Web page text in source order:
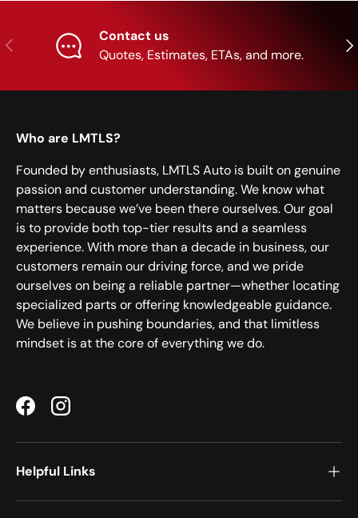
Previous
Contact us
Quotes, Estimates, ETAs, and more.
Who are LMTLS?
Founded by enthusiasts, LMTLS Auto is built on genuine
passion and customer understanding. We know what
matters because we’ve been there ourselves. Our goal
is to provide both top-tier results and a seamless
experience. With more than a decade in business, our
customers remain our driving force, and we pride
ourselves on being a reliable partner—whether locating
specialized parts or offering knowledgeable guidance.
We believe in pushing boundaries, and that limitless
mindset is at the core of everything we do.
FacebookInstagram
Helpful Links